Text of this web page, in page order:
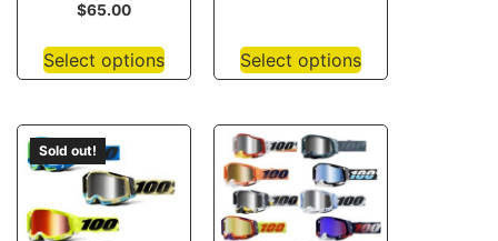
$65.00
Select options Select options
Sold out!